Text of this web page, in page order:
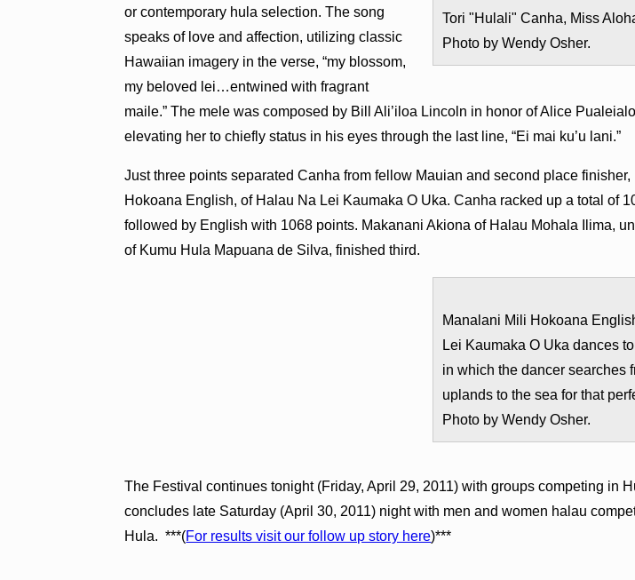
Tori "Hulali" Canha, Miss
Photo by Wendy Osher.
or contemporary hula selection. The song
speaks of love and affection, utilizing classic
Hawaiian imagery in the verse, “my blossom,
my beloved lei…entwined with fragrant
maile.” The mele was composed by Bill Ali’iloa Lincoln in honor of Alice
elevating her to chiefly status in his eyes through the last line, “Ei mai ku’u lani.”
Just three points separated Canha from fellow Mauian and second place
Hokoana English, of Halau Na Lei Kaumaka O Uka. Canha racked up a total of
followed by English with 1068 points. Makanani Akiona of Halau Mohala Ilima,
of Kumu Hula Mapuana de Silva, finished third.
Manalani Mili Hokoana
Lei Kaumaka O Uka dances
in which the dancer searches
uplands to the sea for that
Photo by Wendy Osher.
The Festival continues tonight (Friday, April 29, 2011) with groups competing in
concludes late Saturday (April 30, 2011) night with men and women halau
Hula. ***(For results visit our follow up story here)***